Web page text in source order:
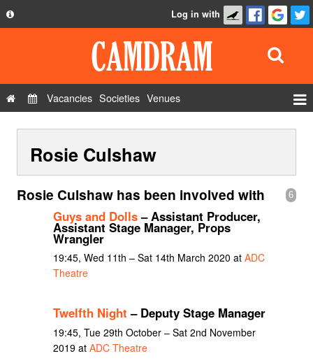
Privacy Policy
Contact Us
Log in with
Vacancies Societies Venues
Show Admin
Add a show
Rosie Culshaw
6
Rosie Culshaw has been involved with
Guys and Dolls– Assistant Producer,
Assistant Stage Manager, Props
Wrangler
19:45, Wed 11th – Sat 14th March 2020 at ADC
Theatre
Twelfth Night – Deputy Stage Manager
19:45, Tue 29th October – Sat 2nd November
2019 at ADC Theatre